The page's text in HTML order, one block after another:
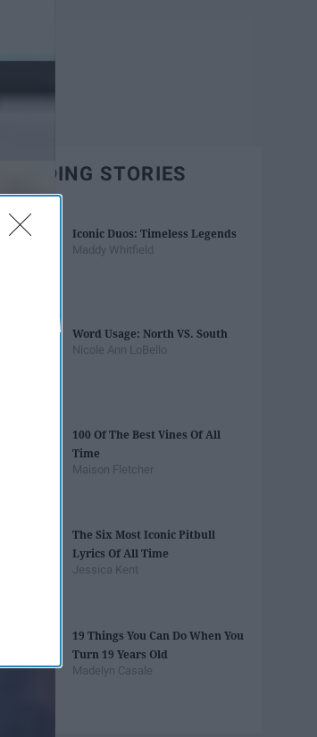
TRENDING STORIES
Iconic Duos: Timeless Legends
Maddy Whitfield
Word Usage: North VS. South
Nicole Ann LoBello
100 Of The Best Vines Of All
Time
Maison Fletcher
The Six Most Iconic Pitbull
Lyrics Of All Time
Jessica Kent
19 Things You Can Do When You
Turn 19 Years Old
Madelyn Casale